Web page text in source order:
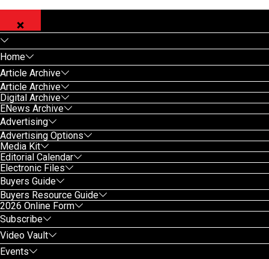
Home
Article Archive
Article Archive
Digital Archive
ENews Archive
Advertising
Advertising Options
Media Kit
Editorial Calendar
Electronic Files
Buyers Guide
Buyers Resource Guide
2026 Online Form
Subscribe
Video Vault
Events